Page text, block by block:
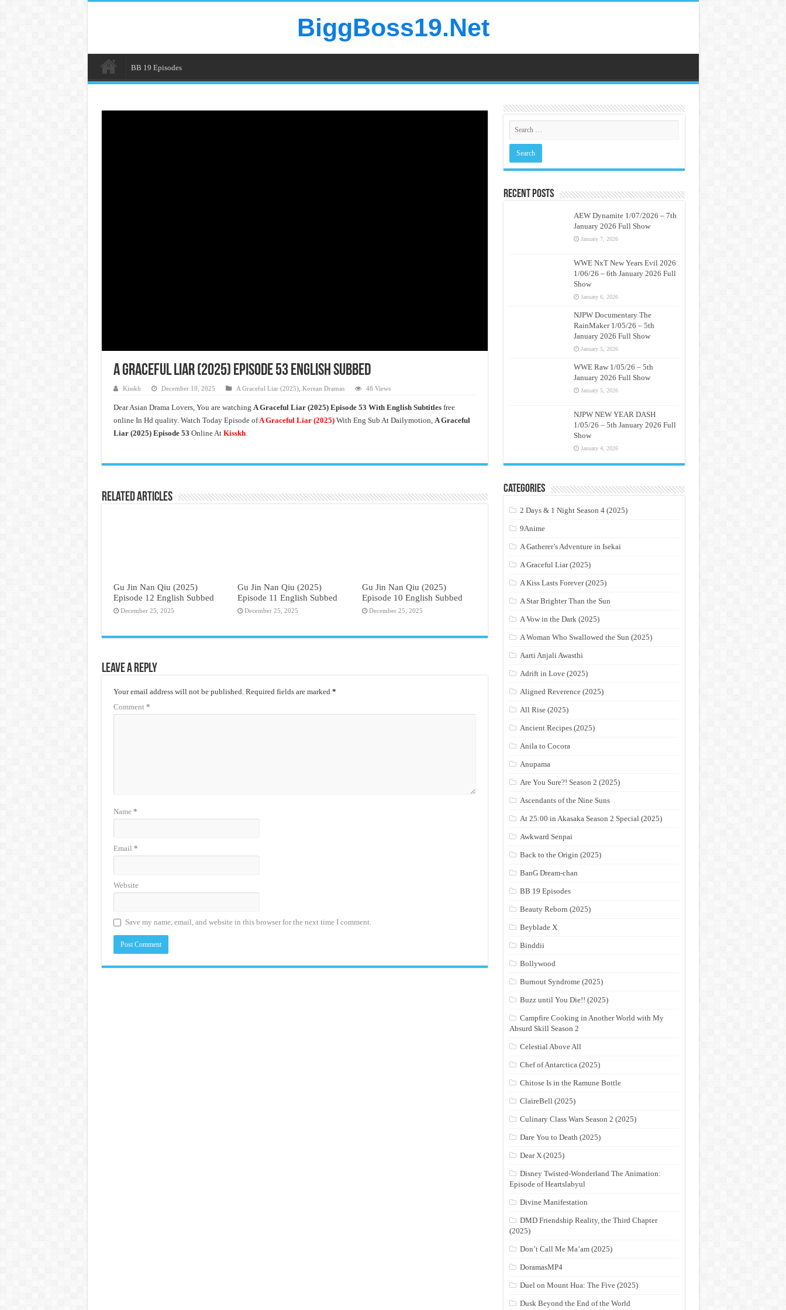
BiggBoss19.Net
BB 19 Episodes
A Graceful Liar (2025) Episode 53 English Subbed
Kisskh December 10, 2025 A Graceful Liar (2025) Korean Dramas 48 Views
Dear Asian Drama Lovers, You are watching A Graceful Liar (2025) Episode 53 With English Subtitlesfree
online In Hd quality. Watch Today Episode ofA Graceful Liar (2025)With Eng Sub At Dailymotion, A Graceful
Liar (2025) Episode 53 Online At Kisskh.
Related Articles
Gu Jin Nan Qiu (2025)
Episode 12 English Subbed
December 25, 2025
Gu Jin Nan Qiu (2025)
Episode 11 English Subbed
December 25, 2025
Gu Jin Nan Qiu (2025)
Episode 10 English Subbed
December 25, 2025
Leave a Reply
Your email address will not be published. Required fields are marked *
Comment *
Name *
Email *
Website
Save my name, email, and website in this browser for the next time I comment.
Recent Posts
AEW Dynamite 1/07/2026 – 7th
January 2026 Full Show
January 7, 2026
WWE NxT New Years Evil 2026
1/06/26 – 6th January 2026 Full
Show
January 6, 2026
NJPW Documentary The
RainMaker 1/05/26 – 5th
January 2026 Full Show
January 5, 2026
WWE Raw 1/05/26 – 5th
January 2026 Full Show
January 5, 2026
NJPW NEW YEAR DASH
1/05/26 – 5th January 2026 Full
Show
January 4, 2026
Categories
2 Days & 1 Night Season 4 (2025)
9Anime
A Gatherer’s Adventure in Isekai
A Graceful Liar (2025)
A Kiss Lasts Forever (2025)
A Star Brighter Than the Sun
A Vow in the Dark (2025)
A Woman Who Swallowed the Sun (2025)
Aarti Anjali Awasthi
Adrift in Love (2025)
Aligned Reverence (2025)
All Rise (2025)
Ancient Recipes (2025)
Anila to Cocora
Anupama
Are You Sure?! Season 2 (2025)
Ascendants of the Nine Suns
At 25:00 in Akasaka Season 2 Special (2025)
Awkward Senpai
Back to the Origin (2025)
BanG Dream-chan
BB 19 Episodes
Beauty Reborn (2025)
Beyblade X
Binddii
Bollywood
Burnout Syndrome (2025)
Buzz until You Die!! (2025)
Campfire Cooking in Another World with My
Absurd Skill Season 2
Celestial Above All
Chef of Antarctica (2025)
Chitose Is in the Ramune Bottle
ClaireBell (2025)
Culinary Class Wars Season 2 (2025)
Dare You to Death (2025)
Dear X (2025)
Disney Twisted-Wonderland The Animation:
Episode of Heartslabyul
Divine Manifestation
DMD Friendship Reality, the Third Chapter
(2025)
Don’t Call Me Ma’am (2025)
DoramasMP4
Duel on Mount Hua: The Five (2025)
Dusk Beyond the End of the World